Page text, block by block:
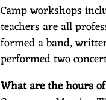
Camp workshops
teachers are all
formed a band,
performed two
What are the hours